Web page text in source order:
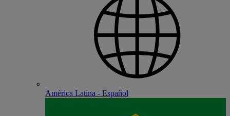
América Latina - Español